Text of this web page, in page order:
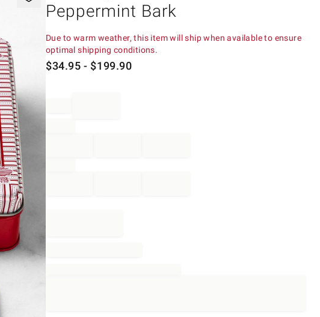
Peppermint Bark
Due to warm weather, this item will ship when available to ensure
optimal shipping conditions.
$34.95 - $199.90